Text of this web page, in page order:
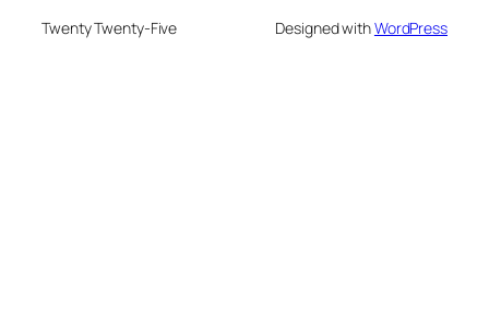
Twenty Twenty-Five Designed withWordPress